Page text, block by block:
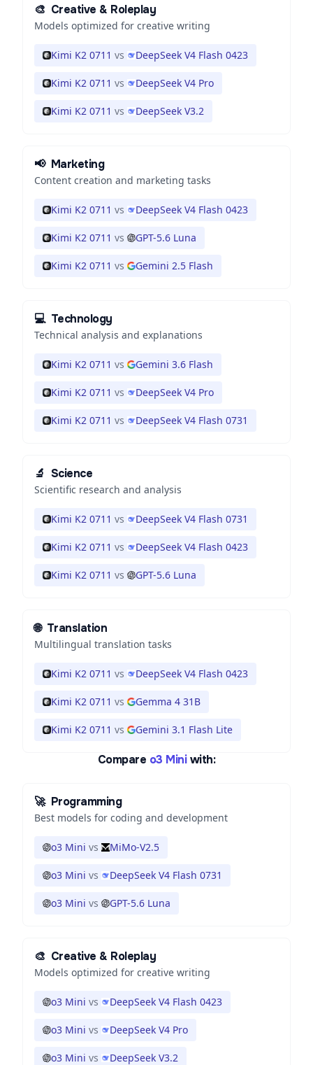
🎨 Creative & Roleplay
Models optimized for creative writing
Kimi K2 0711 vs DeepSeek V4 Flash 0423
Kimi K2 0711 vs DeepSeek V4 Pro
Kimi K2 0711 vs DeepSeek V3.2
📢 Marketing
Content creation and marketing tasks
Kimi K2 0711 vs DeepSeek V4 Flash 0423
Kimi K2 0711 vs GPT-5.6 Luna
Kimi K2 0711 vs Gemini 2.5 Flash
💻 Technology
Technical analysis and explanations
Kimi K2 0711 vs Gemini 3.6 Flash
Kimi K2 0711 vs DeepSeek V4 Pro
Kimi K2 0711 vs DeepSeek V4 Flash 0731
🔬 Science
Scientific research and analysis
Kimi K2 0711 vs DeepSeek V4 Flash 0731
Kimi K2 0711 vs DeepSeek V4 Flash 0423
Kimi K2 0711 vs GPT-5.6 Luna
🌐 Translation
Multilingual translation tasks
Kimi K2 0711 vs DeepSeek V4 Flash 0423
Kimi K2 0711 vs Gemma 4 31B
Kimi K2 0711 vs Gemini 3.1 Flash Lite
Compare o3 Mini with:
🚀 Programming
Best models for coding and development
o3 Mini vs MiMo-V2.5
o3 Mini vs DeepSeek V4 Flash 0731
o3 Mini vs GPT-5.6 Luna
🎨 Creative & Roleplay
Models optimized for creative writing
o3 Mini vs DeepSeek V4 Flash 0423
o3 Mini vs DeepSeek V4 Pro
o3 Mini vs DeepSeek V3.2